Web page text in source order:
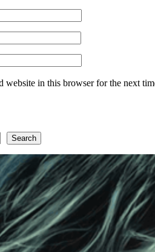
website in this browser for the next
Search